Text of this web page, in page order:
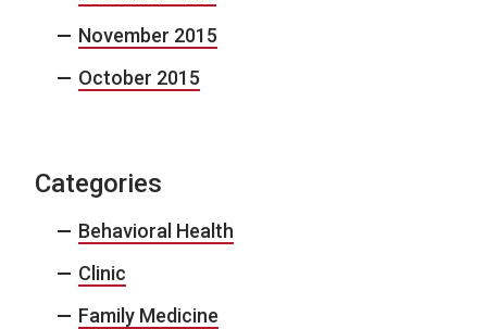
November 2015
October 2015
Categories
Behavioral Health
Clinic
Family Medicine